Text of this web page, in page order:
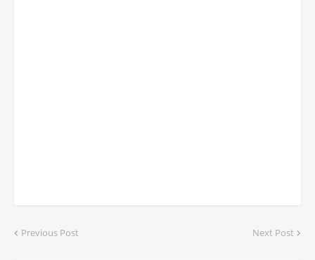
Previous Post Next Post